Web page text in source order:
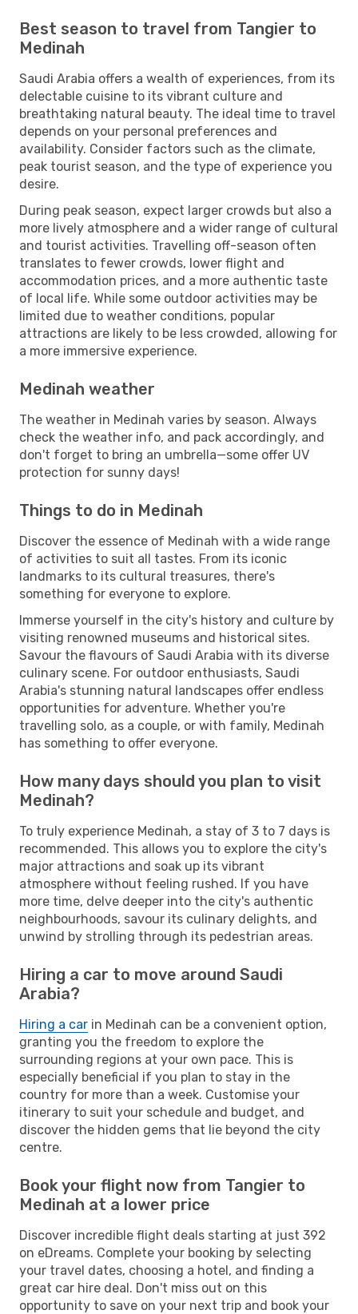
Best season to travel from Tangier to
Medinah
Saudi Arabia offers a wealth of experiences, from its
delectable cuisine to its vibrant culture and
breathtaking natural beauty. The ideal time to travel
depends on your personal preferences and
availability. Consider factors such as the climate,
peak tourist season, and the type of experience you
desire.
During peak season, expect larger crowds but also a
more lively atmosphere and a wider range of cultural
and tourist activities. Travelling off-season often
translates to fewer crowds, lower flight and
accommodation prices, and a more authentic taste
of local life. While some outdoor activities may be
limited due to weather conditions, popular
attractions are likely to be less crowded, allowing for
a more immersive experience.
Medinah weather
The weather in Medinah varies by season. Always
check the weather info, and pack accordingly, and
don't forget to bring an umbrella—some offer UV
protection for sunny days!
Things to do in Medinah
Discover the essence of Medinah with a wide range
of activities to suit all tastes. From its iconic
landmarks to its cultural treasures, there's
something for everyone to explore.
Immerse yourself in the city's history and culture by
visiting renowned museums and historical sites.
Savour the flavours of Saudi Arabia with its diverse
culinary scene. For outdoor enthusiasts, Saudi
Arabia's stunning natural landscapes offer endless
opportunities for adventure. Whether you're
travelling solo, as a couple, or with family, Medinah
has something to offer everyone.
How many days should you plan to visit
Medinah?
To truly experience Medinah, a stay of 3 to 7 days is
recommended. This allows you to explore the city's
major attractions and soak up its vibrant
atmosphere without feeling rushed. If you have
more time, delve deeper into the city's authentic
neighbourhoods, savour its culinary delights, and
unwind by strolling through its pedestrian areas.
Hiring a car to move around Saudi
Arabia?
Hiring a car in Medinah can be a convenient option,
granting you the freedom to explore the
surrounding regions at your own pace. This is
especially beneficial if you plan to stay in the
country for more than a week. Customise your
itinerary to suit your schedule and budget, and
discover the hidden gems that lie beyond the city
centre.
Book your flight now from Tangier to
Medinah at a lower price
Discover incredible flight deals starting at just 392
on eDreams. Complete your booking by selecting
your travel dates, choosing a hotel, and finding a
great car hire deal. Don't miss out on this
opportunity to save on your next trip and book your